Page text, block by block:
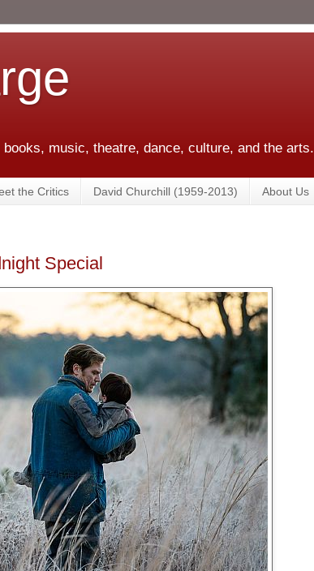
music, theatre, dance, culture, and the arts.
the Critics David Churchill (1959-2013) About Us
Special